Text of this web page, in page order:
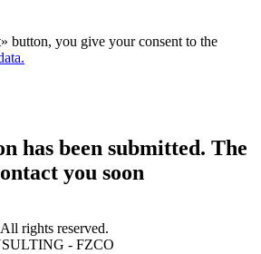
button, you give your consent to the
has been submitted. The
you soon
rights reserved.
- FZCO